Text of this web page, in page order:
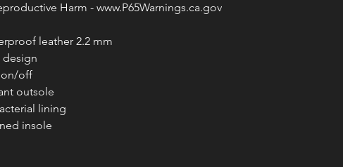
Harm - www.P65Warnings.ca.gov
leather 2.2 mm
design
on/off
outsole
lining
insole